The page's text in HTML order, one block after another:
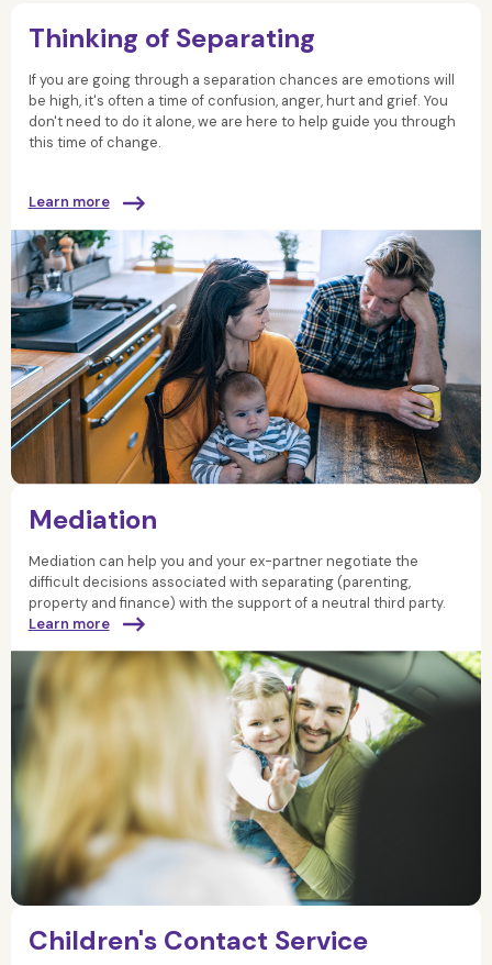
Thinking of Separating
If you are going through a separation chances are emotions will
be high, it's often a time of confusion, anger, hurt and grief. You
don't need to do it alone, we are here to help guide you through
this time of change.
Learn more
Mediation
Mediation can help you and your ex-partner negotiate the
difficult decisions associated with separating (parenting,
property and finance) with the support of a neutral third party.
Learn more
Children's Contact Service